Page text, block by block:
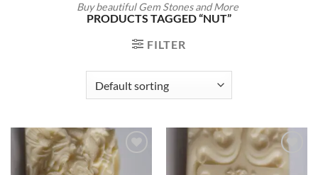
Buy beautiful Gem Stones and More
PRODUCTS TAGGED “NUT”
FILTER